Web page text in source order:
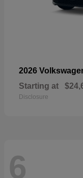
2026
Starting at
Disclosure
6